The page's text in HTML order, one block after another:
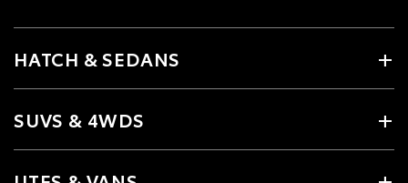
HATCH & SEDANS
SUVS & 4WDS